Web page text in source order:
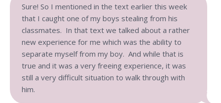
Sure! So I mentioned in the text earlier this week
that I caught one of my boys stealing from his
classmates. In that text we talked about a rather
new experience for me which was the ability to
separate myself from my boy. And while that is
true and it was a very freeing experience, it was
still a very difficult situation to walk through with
him.